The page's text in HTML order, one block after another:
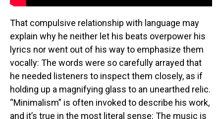
That compulsive relationship with language may
explain why he neither let his beats overpower his
lyrics nor went out of his way to emphasize them
vocally: The words were so carefully arrayed that
he needed listeners to inspect them closely, as if
holding up a magnifying glass to an unearthed relic.
“Minimalism” is often invoked to describe his work,
and it’s true in the most literal sense: The music is